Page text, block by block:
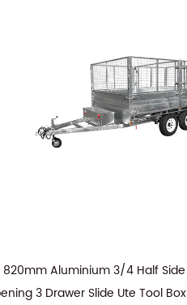
Aluminium 3/4 Half
3 Drawer Slide Ute Tool